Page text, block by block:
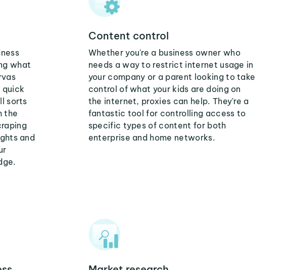
what
quick
sorts
the
and
Content control
Whether you're a business owner who
needs a way to restrict internet usage in
your company or a parent looking to take
control of what your kids are doing on
the internet, proxies can help. They're a
fantastic tool for controlling access to
specific types of content for both
enterprise and home networks.